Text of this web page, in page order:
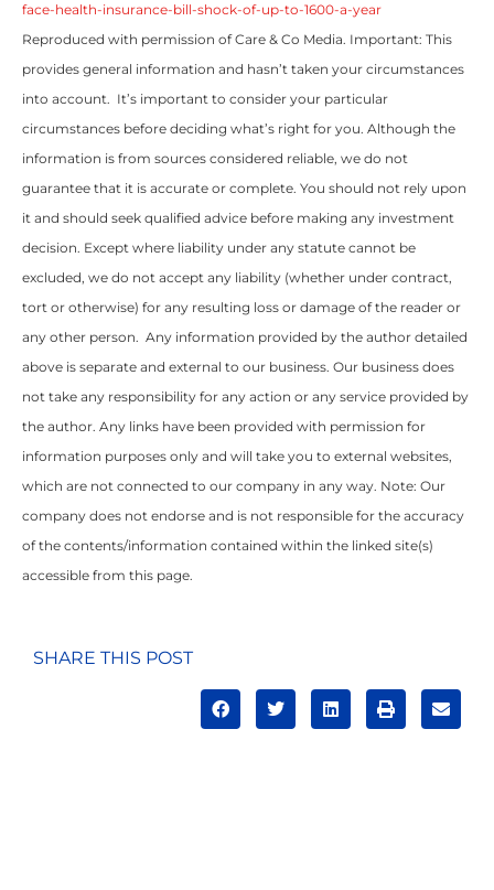
face-health-insurance-bill-shock-of-up-to-1600-a-year
Reproduced with permission of Care & Co Media. Important: This
provides general information and hasn’t taken your circumstances
into account. It’s important to consider your particular
circumstances before deciding what’s right for you. Although the
information is from sources considered reliable, we do not
guarantee that it is accurate or complete. You should not rely upon
it and should seek qualified advice before making any investment
decision. Except where liability under any statute cannot be
excluded, we do not accept any liability (whether under contract,
tort or otherwise) for any resulting loss or damage of the reader or
any other person. Any information provided by the author detailed
above is separate and external to our business. Our business does
not take any responsibility for any action or any service provided by
the author. Any links have been provided with permission for
information purposes only and will take you to external websites,
which are not connected to our company in any way. Note: Our
company does not endorse and is not responsible for the accuracy
of the contents/information contained within the linked site(s)
accessible from this page.
SHARE THIS POST